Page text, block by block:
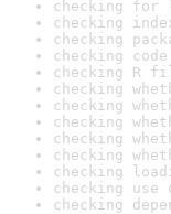
checking
checking
checking
checking
checking R
checking
checking
checking
checking
checking
checking
checking
checking